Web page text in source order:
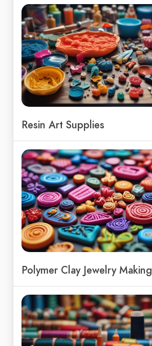
Resin Art Supplies
Polymer Clay Jewelry Making